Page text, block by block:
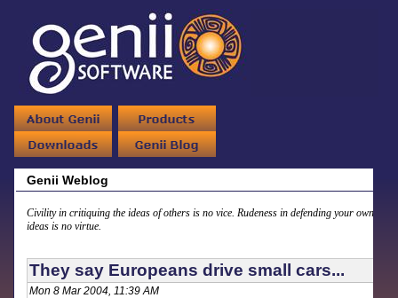
Genii Weblog
Civility in critiquing the ideas of others is no vice. Rudeness in defending your own
ideas is no virtue.
They say Europeans drive small cars...
Mon 8 Mar 2004, 11:39 AM